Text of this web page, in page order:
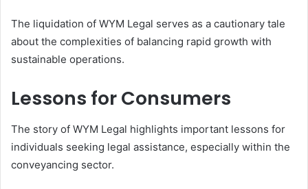
The liquidation of WYM Legal serves as a cautionary tale
about the complexities of balancing rapid growth with
sustainable operations.
Lessons for Consumers
The story of WYM Legal highlights important lessons for
individuals seeking legal assistance, especially within the
conveyancing sector.